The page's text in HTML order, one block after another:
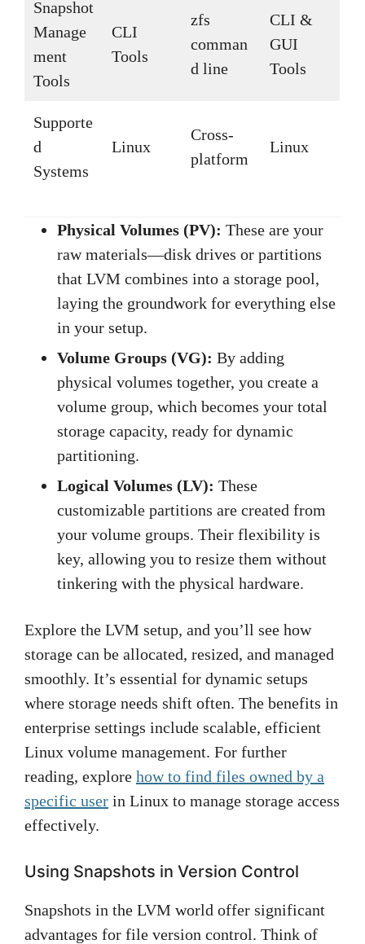
Snapshot
Manage
ment
Tools
CLI
Tools
zfs
comman
d line
CLI &
GUI
Tools
Supporte
d
Systems
Linux
Cross-
platform
Linux
Physical Volumes (PV): These are your
raw materials—disk drives or partitions
that LVM combines into a storage pool,
laying the groundwork for everything else
in your setup.
Volume Groups (VG): By adding
physical volumes together, you create a
volume group, which becomes your total
storage capacity, ready for dynamic
partitioning.
Logical Volumes (LV): These
customizable partitions are created from
your volume groups. Their flexibility is
key, allowing you to resize them without
tinkering with the physical hardware.
Explore the LVM setup, and you’ll see how
storage can be allocated, resized, and managed
smoothly. It’s essential for dynamic setups
where storage needs shift often. The benefits in
enterprise settings include scalable, efficient
Linux volume management. For further
reading, explore how to find files owned by a
specific user in Linux to manage storage access
effectively.
Using Snapshots in Version Control
Snapshots in the LVM world offer significant
advantages for file version control. Think of